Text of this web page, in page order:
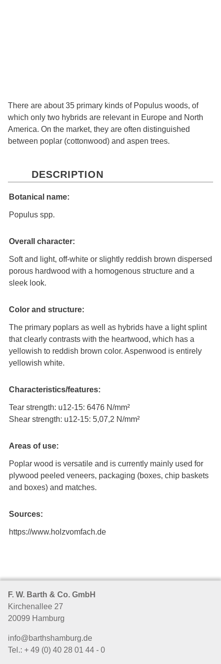
There are about 35 primary kinds of Populus woods, of
which only two hybrids are relevant in Europe and North
America. On the market, they are often distinguished
between poplar (cottonwood) and aspen trees.
DESCRIPTION
Botanical name:
Populus spp.
Overall character:
Soft and light, off-white or slightly reddish brown dispersed
porous hardwood with a homogenous structure and a
sleek look.
Color and structure:
The primary poplars as well as hybrids have a light splint
that clearly contrasts with the heartwood, which has a
yellowish to reddish brown color. Aspenwood is entirely
yellowish white.
Characteristics/features:
Tear strength: u12-15: 6476 N/mm²
Shear strength: u12-15: 5,07,2 N/mm²
Areas of use:
Poplar wood is versatile and is currently mainly used for
plywood peeled veneers, packaging (boxes, chip baskets
and boxes) and matches.
Sources:
https://www.holzvomfach.de
F. W. Barth & Co. GmbH
Kirchenallee 27
20099 Hamburg
info@barthshamburg.de
Tel.: + 49 (0) 40 28 01 44 - 0